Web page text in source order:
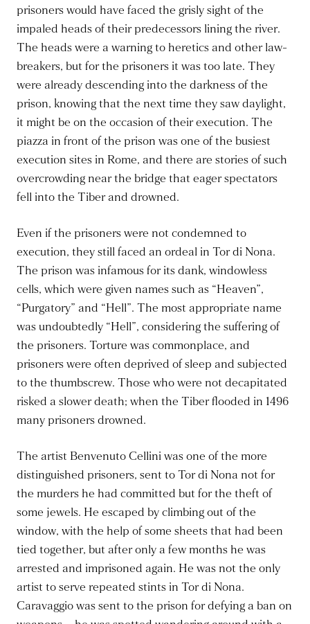
prisoners would have faced the grisly sight of the
impaled heads of their predecessors lining the river.
The heads were a warning to heretics and other law-
breakers, but for the prisoners it was too late. They
were already descending into the darkness of the
prison, knowing that the next time they saw daylight,
it might be on the occasion of their execution. The
piazza in front of the prison was one of the busiest
execution sites in Rome, and there are stories of such
overcrowding near the bridge that eager spectators
fell into the Tiber and drowned.
Even if the prisoners were not condemned to
execution, they still faced an ordeal in Tor di Nona.
The prison was infamous for its dank, windowless
cells, which were given names such as “Heaven”,
“Purgatory” and “Hell”. The most appropriate name
was undoubtedly “Hell”, considering the suffering of
the prisoners. Torture was commonplace, and
prisoners were often deprived of sleep and subjected
to the thumbscrew. Those who were not decapitated
risked a slower death; when the Tiber flooded in 1496
many prisoners drowned.
The artist Benvenuto Cellini was one of the more
distinguished prisoners, sent to Tor di Nona not for
the murders he had committed but for the theft of
some jewels. He escaped by climbing out of the
window, with the help of some sheets that had been
tied together, but after only a few months he was
arrested and imprisoned again. He was not the only
artist to serve repeated stints in Tor di Nona.
Caravaggio was sent to the prison for defying a ban on